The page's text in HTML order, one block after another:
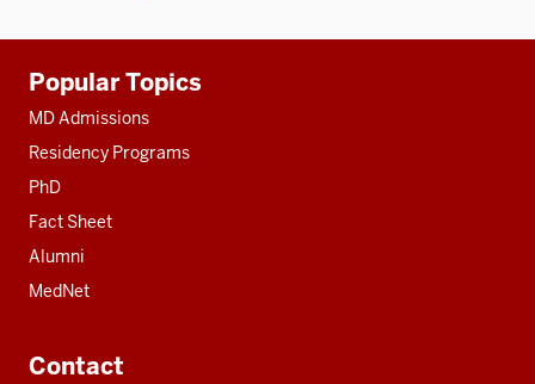
resources
Popular Topics
MD Admissions
Residency Programs
PhD
Fact Sheet
Alumni
MedNet
Contact